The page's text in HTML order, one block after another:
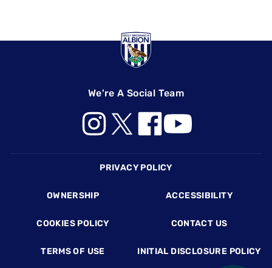
We're A Social Team
PRIVACY POLICY
OWNERSHIP ACCESSIBILITY
COOKIES POLICY CONTACT US
TERMS OF USE INITIAL DISCLOSURE POLICY